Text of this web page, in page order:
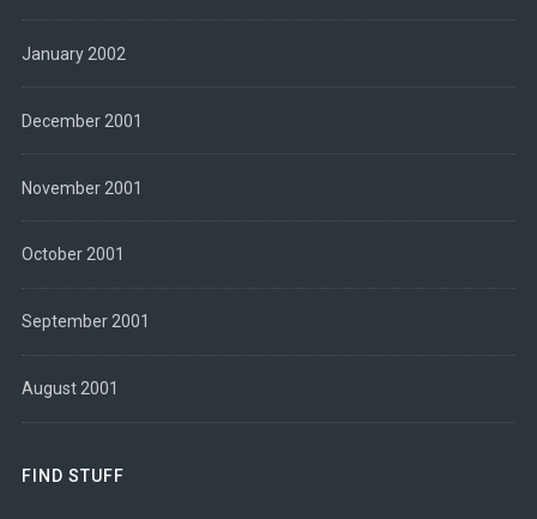
January 2002
December 2001
November 2001
October 2001
September 2001
August 2001
FIND STUFF